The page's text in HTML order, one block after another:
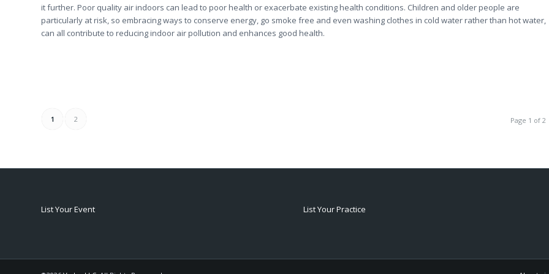
it further. Poor quality air indoors can lead to poor health or exacerbate existing health conditions. Children and older people are
particularly at risk, so embracing ways to conserve energy, go smoke free and even washing clothes in cold water rather than hot water,
can all contribute to reducing indoor air pollution and enhances good health.
Page 1 of 2
1 2
List Your Event List Your Practice